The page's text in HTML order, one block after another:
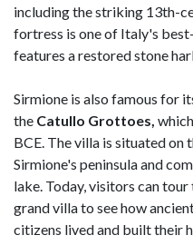
including the striking 13th-
fortress is one of Italy's
features a restored stone
Sirmione is also famous for
the Catullo Grottoes,
BCE. The villa is situated
Sirmione's peninsula and
lake. Today, visitors can
grand villa to see how
citizens lived and built their